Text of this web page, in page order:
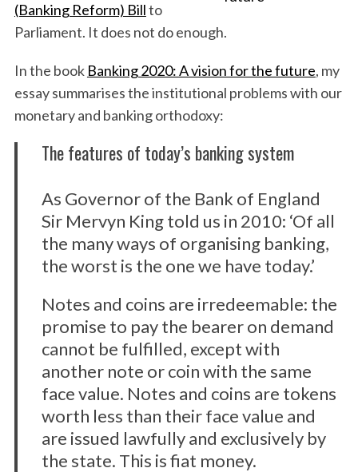
(Banking Reform) Billto
Parliament. It does not do enough.
In the book Banking 2020: A vision for the future, my
essaysummarises the institutional problems with our
monetary and banking orthodoxy:
The features of today’s banking system
As Governor of the Bank of England
Sir Mervyn King told us in 2010: ‘Of all
the many ways of organising banking,
the worst is the one we have today.’
Notes and coins are irredeemable: the
promise to pay the bearer on demand
cannot be fulfilled, except with
another note or coin with the same
face value. Notes and coins are tokens
worth less than their face value and
are issued lawfully and exclusively by
the state. This is fiat money.